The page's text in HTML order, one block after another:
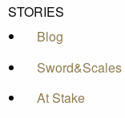
STORIES
Blog
Sword&Scales
At Stake